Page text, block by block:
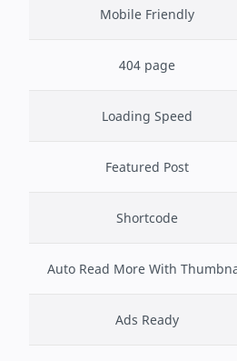
Mobile Friendly
404 page
Loading Speed
Featured Post
Shortcode
Auto Read More With
Ads Ready